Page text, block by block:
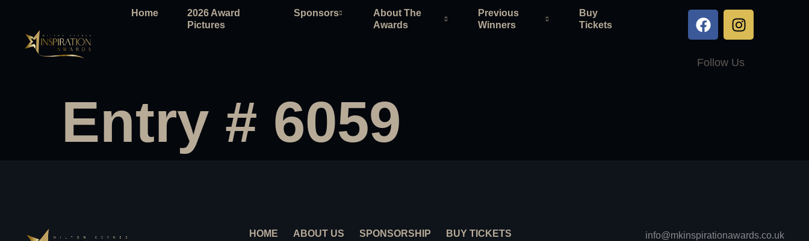
Home
2026 Award
Pictures
Sponsors
About The
Awards
Previous
Winners
Buy
Tickets
Follow Us
Entry # 6059
HOME ABOUT US SPONSORSHIP BUY TICKETS info@mkinspirationawards.co.uk